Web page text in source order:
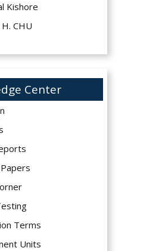
Kishore
CHU
Center
Terms
Units